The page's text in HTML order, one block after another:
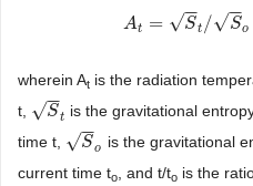
At = S
−
−
√ t / S
−
−
√ o
At= St/ So=t/to
wherein At is the radiation
t,
S
−
−
√ t
St
is the gravitational
time t,
S
−
−
√ o
So
is the gravitational
current time to, and t/to is the